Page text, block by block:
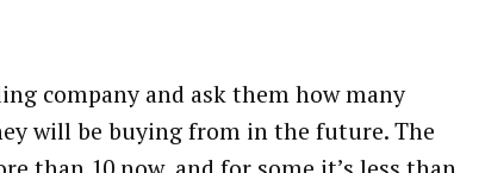
company and ask them how many
will be buying from in the future. The